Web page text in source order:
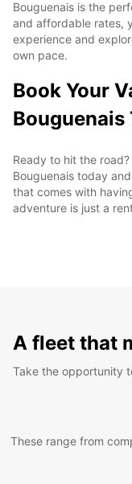
Bouguenais is the
and affordable rates,
experience and
own pace.
Book Your
Bouguenais
Ready to hit the
Bouguenais today
that comes with
adventure is just a
A fleet that
Take the opportunity
These range from